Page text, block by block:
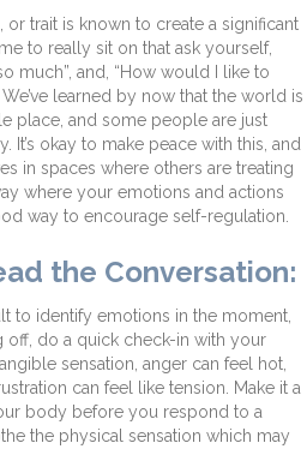
or trait is known to create a significant
to really sit on that ask yourself,
much”, and, “How would I like to
learned by now that the world is
place, and some people are just
It’s okay to make peace with this, and
in spaces where others are treating
where your emotions and actions
way to encourage self-regulation.
the Conversation:
to identify emotions in the moment,
off, do a quick check-in with your
sensation, anger can feel hot,
can feel like tension. Make it a
body before you respond to a
the physical sensation which may